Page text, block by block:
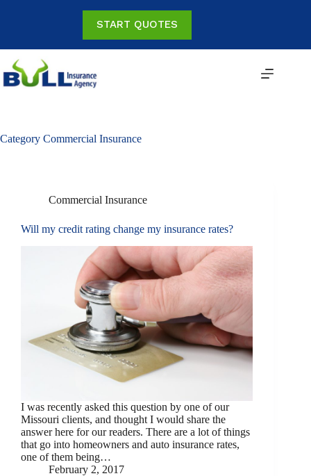
START QUOTES
Category Commercial Insurance
Commercial Insurance
Will my credit rating change my insurance rates?
I was recently asked this question by one of our
Missouri clients, and thought I would share the
answer here for our readers. There are a lot of things
that go into homeowners and auto insurance rates,
one of them being…
February 2, 2017